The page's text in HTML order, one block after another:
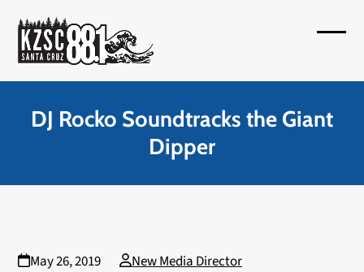
content
menu
menu
DJ Rocko Soundtracks the Giant
Dipper
May 26, 2019
New Media Director